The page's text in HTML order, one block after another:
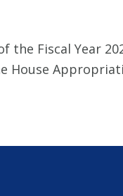
Fiscal Year
House